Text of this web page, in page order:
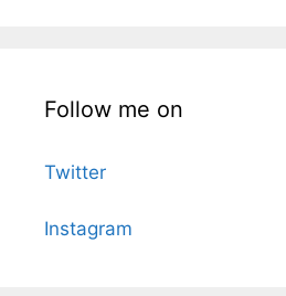
Follow me on
Twitter
Instagram